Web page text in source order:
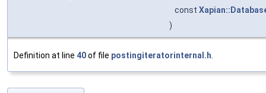
const
)
Definition at line 40of file postingiteratorinternal.h